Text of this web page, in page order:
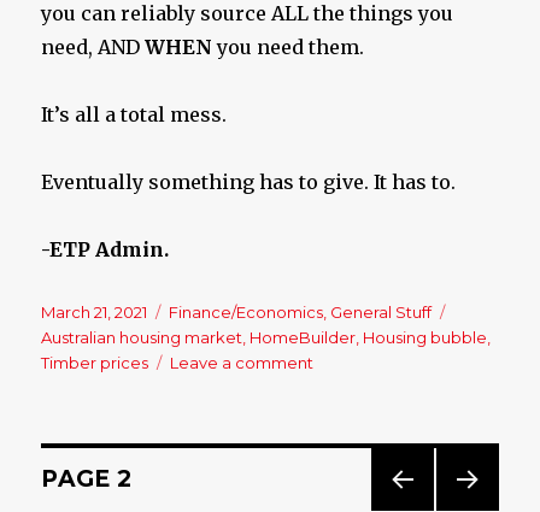
you can reliably source ALL the things you
need, ANDWHEN you need them.
It’s all a total mess.
Eventually something has to give. It has to.
-ETP Admin.
Posted
on
March 21, 2021 Categories
Finance/Economics, General Stuff
Australian housing market, HomeBuilder, Housing bubble,
Timber prices
Leave a comment
Bring
Posts
PAGE 2